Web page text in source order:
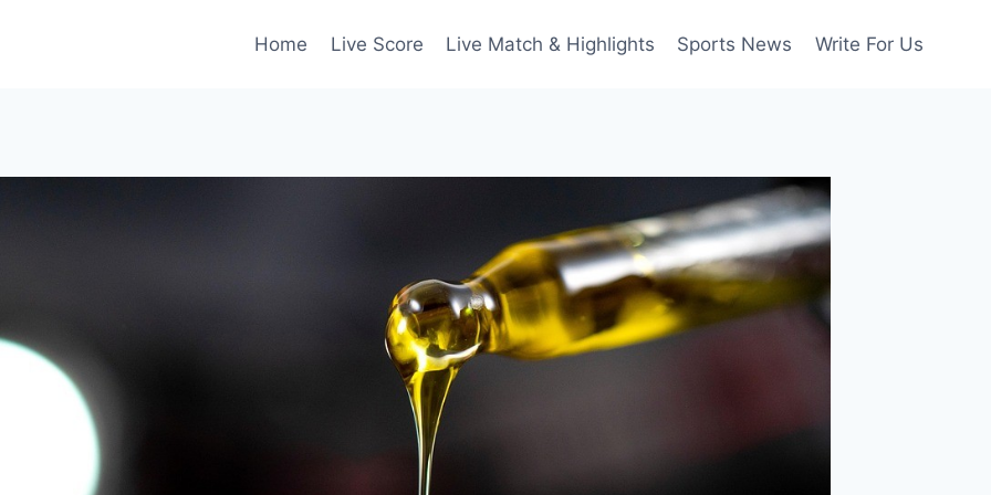
Home Live Score Live Match & Highlights Sports News Write For Us